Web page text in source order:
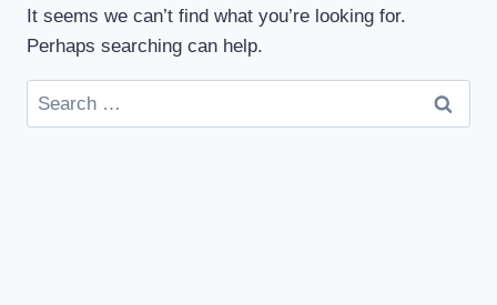
It seems we can’t find what you’re looking for.
Perhaps searching can help.
Search
for: